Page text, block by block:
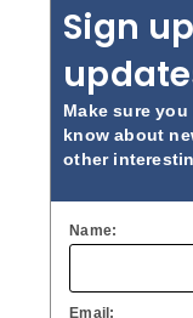
Sign
Make sure
know about
other
Name:
Email: